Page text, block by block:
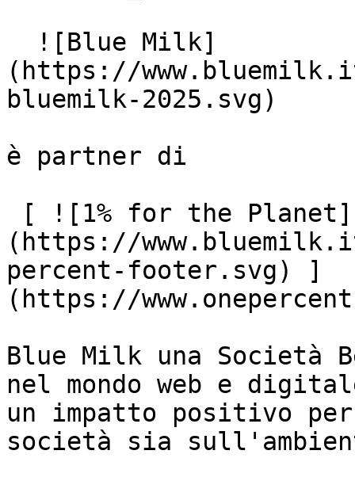
(https://
bluemilk-2025.svg)
è partner di
(https://
percent-footer.svg) ]
(https://
Blue Milk una
nel mondo web e
un impatto positivo
società sia